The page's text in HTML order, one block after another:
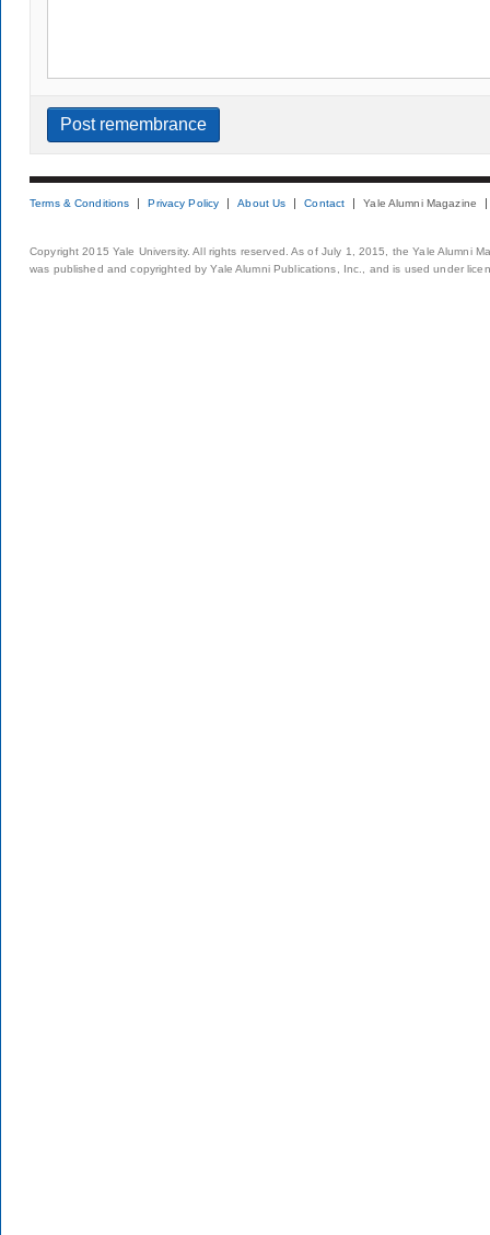
Terms & Conditions Privacy Policy About Us Contact Yale Alumni Magazine
Copyright 2015 Yale University. All rights reserved. As of July 1, 2015, the Yale Alumni
was published and copyrighted by Yale Alumni Publications, Inc., and is used under